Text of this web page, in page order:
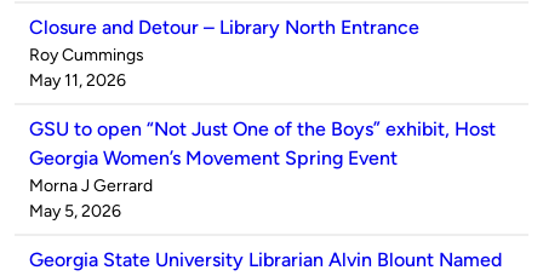
Closure and Detour – Library North Entrance
Published
by
Roy Cummings
on
May 11, 2026
GSU to open “Not Just One of the Boys” exhibit, Host
Georgia Women’s Movement Spring Event
Published
by
Morna J Gerrard
on
May 5, 2026
Georgia State University Librarian Alvin Blount Named